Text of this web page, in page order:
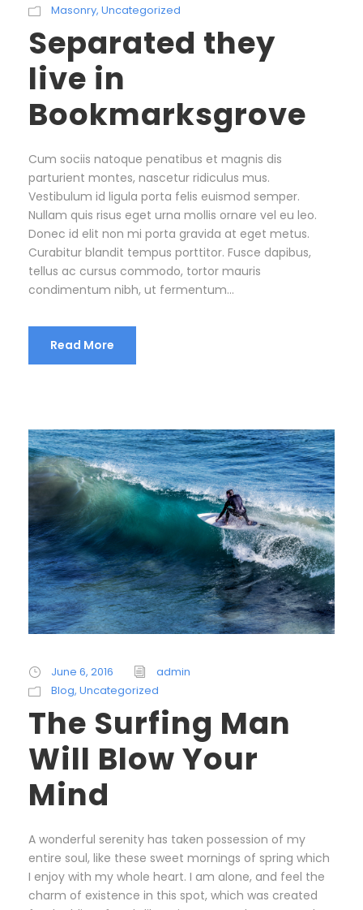
Masonry, Uncategorized
Separated they
live in
Bookmarksgrove
Cum sociis natoque penatibus et magnis dis
parturient montes, nascetur ridiculus mus.
Vestibulum id ligula porta felis euismod semper.
Nullam quis risus eget urna mollis ornare vel eu leo.
Donec id elit non mi porta gravida at eget metus.
Curabitur blandit tempus porttitor. Fusce dapibus,
tellus ac cursus commodo, tortor mauris
condimentum nibh, ut fermentum...
Read More
June 6, 2016
admin
Blog, Uncategorized
The Surfing Man
Will Blow Your
Mind
A wonderful serenity has taken possession of my
entire soul, like these sweet mornings of spring which
I enjoy with my whole heart. I am alone, and feel the
charm of existence in this spot, which was created